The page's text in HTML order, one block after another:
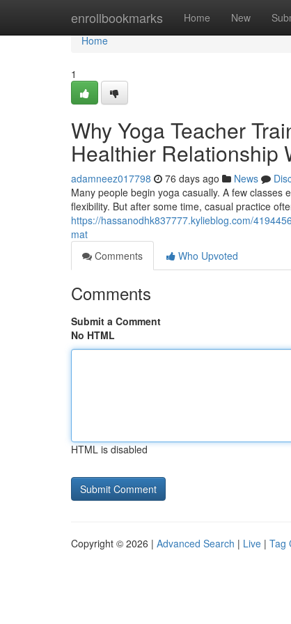
enrollbookmarks Home New
Home
Home
1
Why Yoga Teacher
Healthier Relationship
adamneez017798 76 days ago News
Many people begin yoga casually. A few
flexibility. But after some time, casual practice
https://hassanodhk837777.kylieblog.com/
mat
Comments
Who Upvoted
Comments
Submit a Comment
No HTML
HTML is disabled
Copyright © 2026 | Advanced Search | Live | Tag